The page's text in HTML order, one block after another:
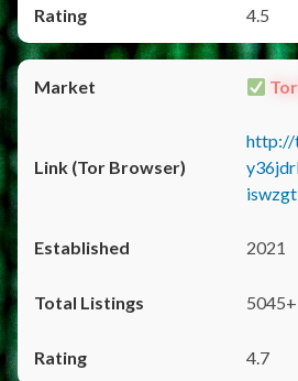
4.5
http://
2021
5045+
4.7